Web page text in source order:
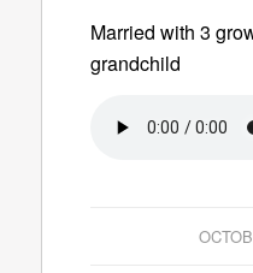
Married with 3
grandchild